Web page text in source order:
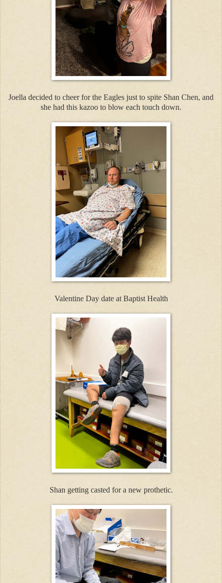
Joella decided to cheer for the Eagles just to spite Shan Chen, and
she had this kazoo to blow each touch down.
Valentine Day date at Baptist Health
Shan getting casted for a new prothetic.